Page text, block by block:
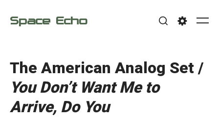
Space Echo
The American Analog Set /
You Don’t Want Me to
Arrive, Do You